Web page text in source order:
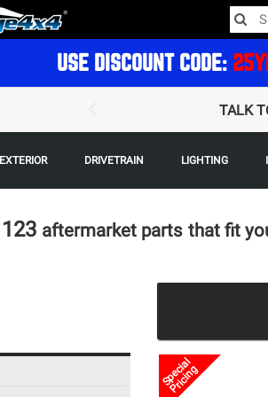
USE DISCOUNT CODE:
TALK
EXTERIOR DRIVETRAIN LIGHTING
123 aftermarket parts that fit
Special
Pricing